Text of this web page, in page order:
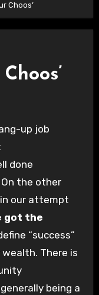
Choos’
done
On the other
our attempt
got the
“success”
There is
being a